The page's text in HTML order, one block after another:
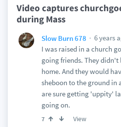
Video captures
during Mass
Slow Burn 678
6 years
I was raised in a church
going friends. They
home. And they would
sheboon to the ground in
are sure getting 'uppity'
going on.
7 View